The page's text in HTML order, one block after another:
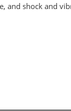
and shock and